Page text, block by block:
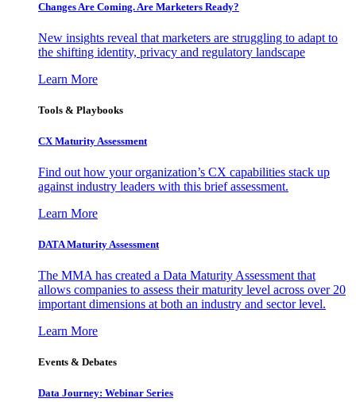
Changes Are Coming. Are Marketers Ready?
New insights reveal that marketers are struggling to adapt to
the shifting identity, privacy and regulatory landscape
Learn More
Tools & Playbooks
CX Maturity Assessment
Find out how your organization’s CX capabilities stack up
against industry leaders with this brief assessment.
Learn More
DATA Maturity Assessment
The MMA has created a Data Maturity Assessment that
allows companies to assess their maturity level across over 20
important dimensions at both an industry and sector level.
Learn More
Events & Debates
Data Journey: Webinar Series